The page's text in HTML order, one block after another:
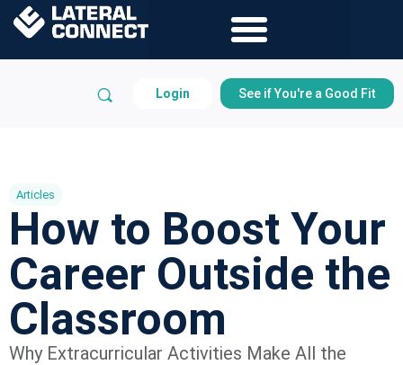
Login See if You're a Good Fit
Articles
How to Boost Your
Career Outside the
Classroom
Why Extracurricular Activities Make All the